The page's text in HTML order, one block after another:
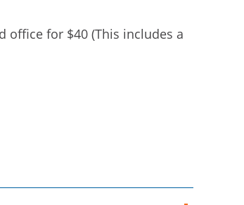
office for $40 (This includes a